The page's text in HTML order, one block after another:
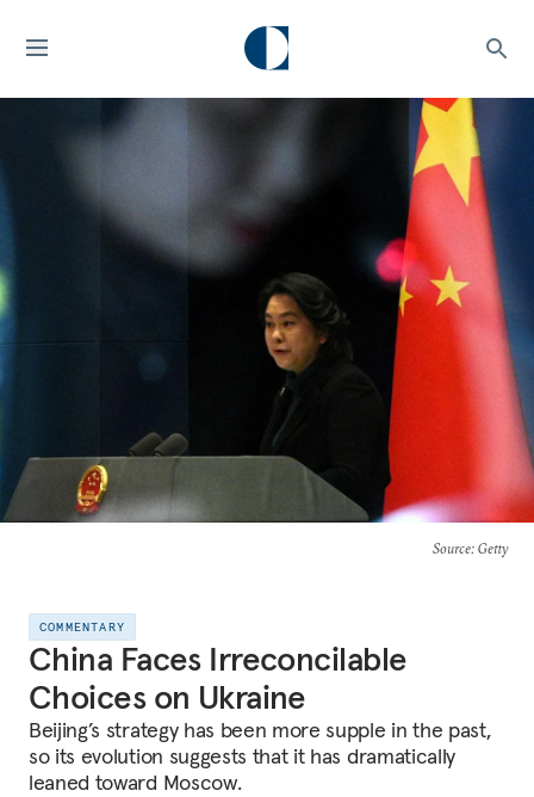
Source: Getty
COMMENTARY
China Faces Irreconcilable
Choices on Ukraine
Beijing’s strategy has been more supple in the past,
so its evolution suggests that it has dramatically
leaned toward Moscow.